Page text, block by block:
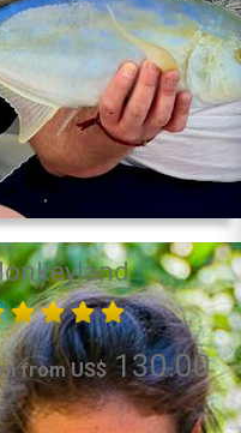
from US$130.00